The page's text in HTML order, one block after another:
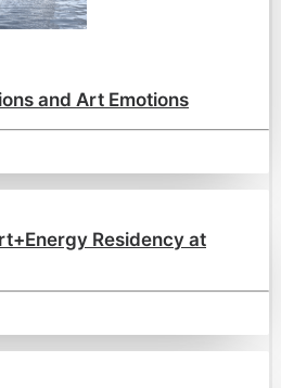
and Art Emotions
Residency at